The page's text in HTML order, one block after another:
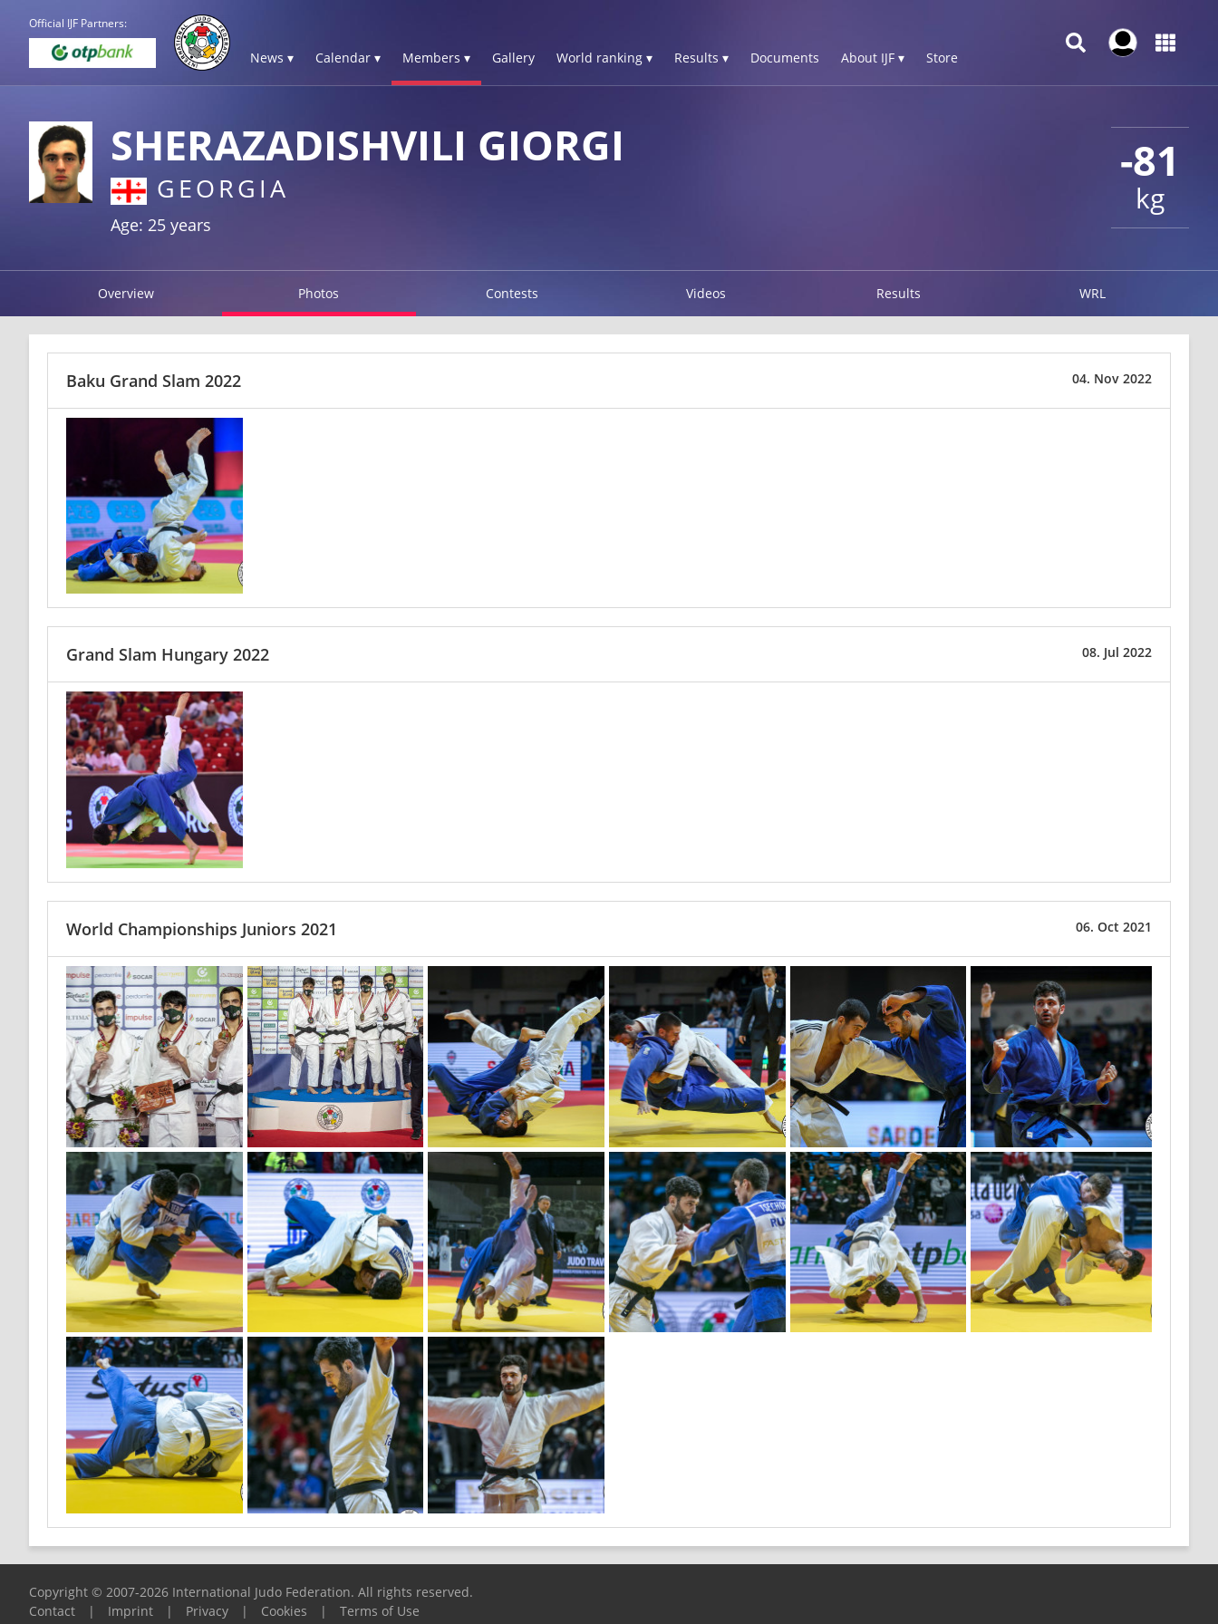
Official IJF Partners:
News ▾ Calendar ▾ Members ▾ Gallery World ranking ▾ Results ▾ Documents About IJF ▾ Store
-81
kg
SHERAZADISHVILI GIORGI
GEORGIA
Age: 25 years
Overview Photos Contests Videos Results WRL
04. Nov 2022
Baku Grand Slam 2022
08. Jul 2022
Grand Slam Hungary 2022
06. Oct 2021
World Championships Juniors 2021
Copyright © 2007-2026 International Judo Federation. All rights reserved.
Contact
| Imprint | Privacy | Cookies | Terms of Use